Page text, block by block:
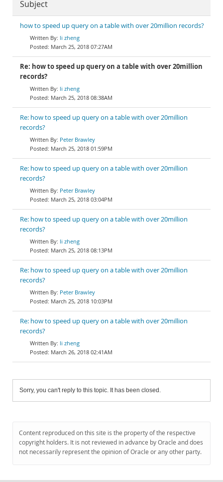
Subject
how to speed up query on a table with over 20million records?
li zheng
March 25, 2018 07:27AM
Re: how to speed up query on a table with over 20million
records?
li zheng
March 25, 2018 08:38AM
Re: how to speed up query on a table with over 20million
records?
Peter Brawley
March 25, 2018 01:59PM
Re: how to speed up query on a table with over 20million
records?
Peter Brawley
March 25, 2018 03:04PM
Re: how to speed up query on a table with over 20million
records?
li zheng
March 25, 2018 08:13PM
Re: how to speed up query on a table with over 20million
records?
Peter Brawley
March 25, 2018 10:03PM
Re: how to speed up query on a table with over 20million
records?
li zheng
March 26, 2018 02:41AM
Sorry, you can't reply to this topic. It has been closed.
Content reproduced on this site is the property of the respective
copyright holders. It is not reviewed in advance by Oracle and does
not necessarily represent the opinion of Oracle or any other party.